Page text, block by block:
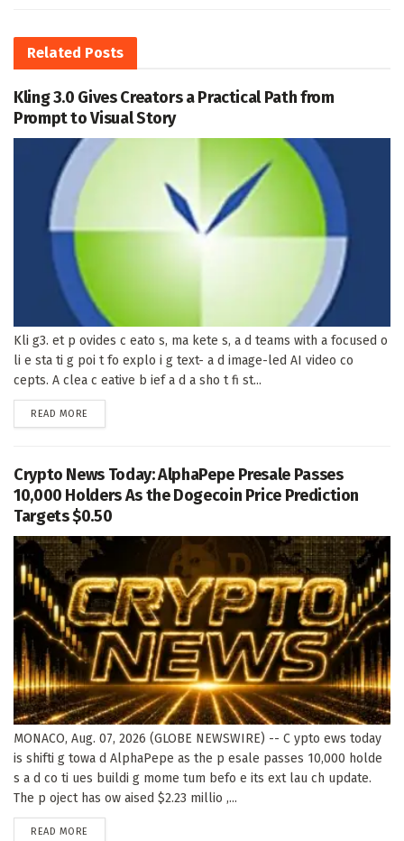
Related Posts
Kling 3.0 Gives Creators a Practical Path from
Prompt to Visual Story
Kli g3. et p ovides c eato s, ma kete s, a d teams with a focused o
li e sta ti g poi t fo explo i g text- a d image-led AI video co
cepts. A clea c eative b ief a d a sho t fi st...
READ MORE
Crypto News Today: AlphaPepe Presale Passes
10,000 Holders As the Dogecoin Price Prediction
Targets $0.50
MONACO, Aug. 07, 2026 (GLOBE NEWSWIRE) -- C ypto ews today
is shifti g towa d AlphaPepe as the p esale passes 10,000 holde
s a d co ti ues buildi g mome tum befo e its ext lau ch update.
The p oject has ow aised $2.23 millio ,...
READ MORE